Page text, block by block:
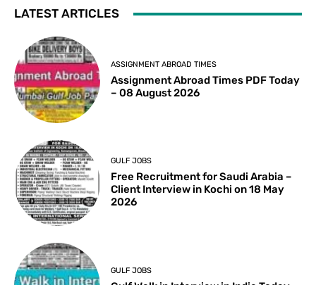
LATEST ARTICLES
ASSIGNMENT ABROAD TIMES
Assignment Abroad Times PDF Today
– 08 August 2026
GULF JOBS
Free Recruitment for Saudi Arabia –
Client Interview in Kochi on 18 May
2026
GULF JOBS